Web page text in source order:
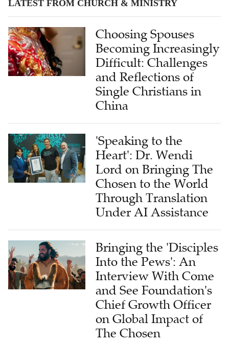
LATEST FROM CHURCH & MINISTRY
Choosing Spouses
Becoming Increasingly
Difficult: Challenges
and Reflections of
Single Christians in
China
'Speaking to the
Heart': Dr. Wendi
Lord on Bringing The
Chosen to the World
Through Translation
Under AI Assistance
Bringing the 'Disciples
Into the Pews': An
Interview With Come
and See Foundation's
Chief Growth Officer
on Global Impact of
The Chosen